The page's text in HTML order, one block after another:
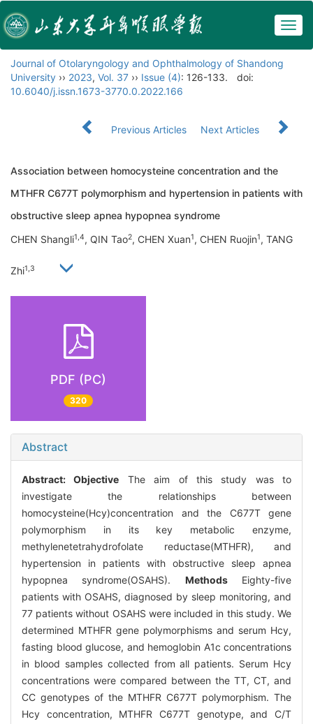
Journal of Otolaryngology and Ophthalmology of Shandong
University ›› 2023, Vol. 37 ›› Issue (4): 126-133.
doi:
10.6040/j.issn.1673-3770.0.2022.166
Previous Articles Next Articles
Association between homocysteine concentration and the
MTHFR C677T polymorphism and hypertension in patients with
obstructive sleep apnea hypopnea syndrome
CHEN Shangli1,4, QIN Tao2, CHEN Xuan1, CHEN Ruojin1, TANG
Zhi1,3
PDF (PC)
320
Abstract
Abstract:Objective The aim of this study was to
investigate the relationships between
homocysteine(Hcy)concentration and the C677T gene
polymorphism in its key metabolic enzyme,
methylenetetrahydrofolate reductase(MTHFR), and
hypertension in patients with obstructive sleep apnea
hypopnea syndrome(OSAHS). MethodsEighty-five
patients with OSAHS, diagnosed by sleep monitoring, and
77 patients without OSAHS were included in this study. We
determined MTHFR gene polymorphisms and serum Hcy,
fasting blood glucose, and hemoglobin A1c concentrations
in blood samples collected from all patients. Serum Hcy
concentrations were compared between the TT, CT, and
CC genotypes of the MTHFR C677T polymorphism. The
Hcy concentration, MTHFR C677T genotype, and C/T